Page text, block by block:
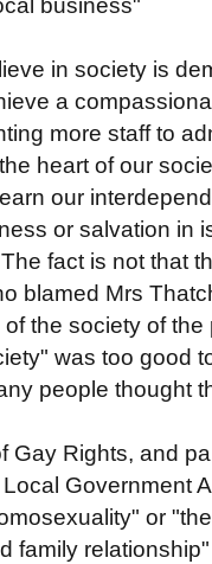
business"
in society is
a
more staff to
heart of our
our
or salvation in
fact is not that
blamed Mrs
the society of
was too good
people thought
Gay Rights, and
Government
or
family